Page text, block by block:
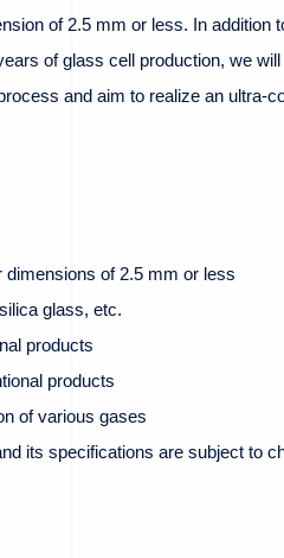
of 2.5 mm or less. In addition
of glass cell production, we
and aim to realize an ultra-
dimensions of 2.5 mm or less
glass, etc.
products
products
of various gases
its specifications are subject to